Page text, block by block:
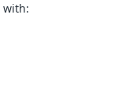
with: